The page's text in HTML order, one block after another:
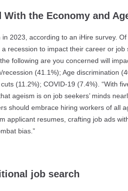
the Economy and
2023, according to an iHire survey. Of
recession to impact their career or job
following are you concerned will
(41.1%); Age discrimination
(11.2%); COVID-19 (7.4%). “With
ageism is on job seekers’ minds
should embrace hiring workers of all
applicant resumes, crafting job ads
bias.”
job search